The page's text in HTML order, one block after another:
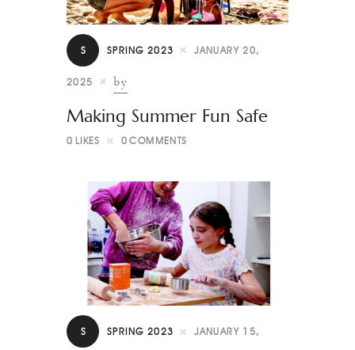
Shop
Contact
S SPRING 2023 JANUARY 20,
2025 by
Making Summer Fun Safe
0 LIKES 0 COMMENTS
S SPRING 2023 JANUARY 15,